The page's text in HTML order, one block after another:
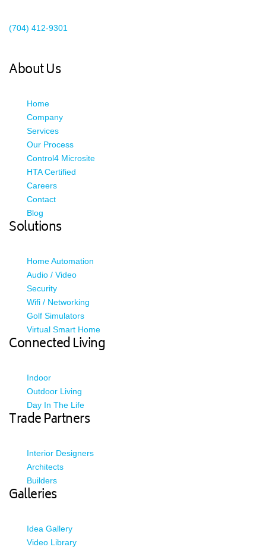
(704) 412-9301
About Us
Home
Company
Services
Our Process
Control4 Microsite
HTA Certified
Careers
Contact
Blog
Solutions
Home Automation
Audio / Video
Security
Wifi / Networking
Golf Simulators
Virtual Smart Home
Connected Living
Indoor
Outdoor Living
Day In The Life
Trade Partners
Interior Designers
Architects
Builders
Galleries
Idea Gallery
Video Library